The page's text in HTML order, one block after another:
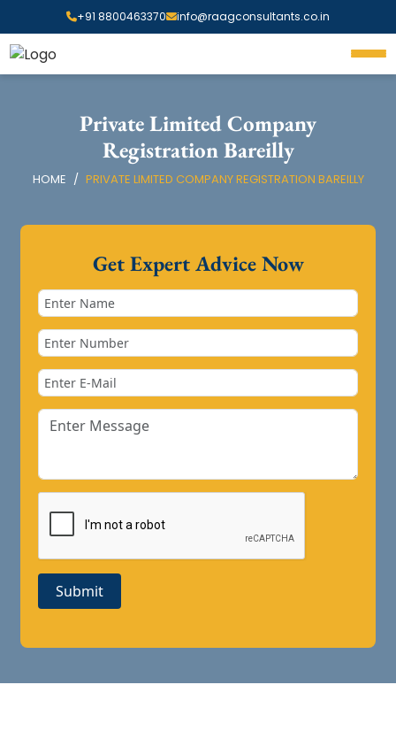
+91 8800463370 info@raagconsultants.co.in
Private Limited Company
Registration Bareilly
HOME PRIVATE LIMITED COMPANY REGISTRATION BAREILLY
Get Expert Advice Now
Submit